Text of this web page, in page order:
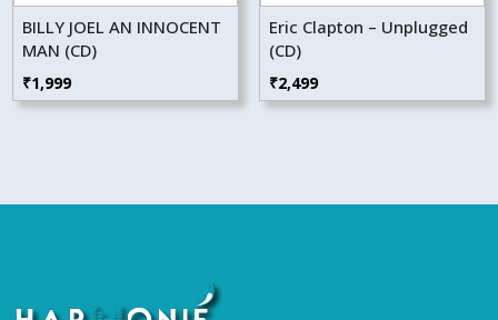
BILLY JOEL AN INNOCENT
MAN (CD)
₹1,999
Eric Clapton – Unplugged
(CD)
₹2,499